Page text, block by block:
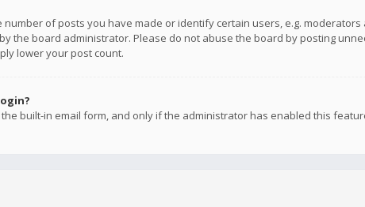
of posts you have made or identify certain users, e.g.
the board administrator. Please do not abuse the board by posting
lower your post count.
built-in email form, and only if the administrator has enabled this